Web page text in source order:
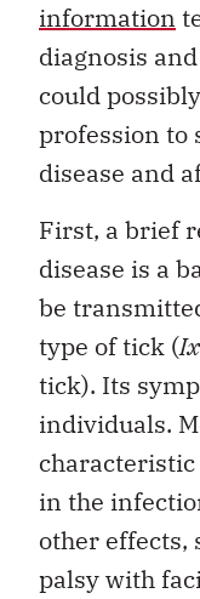
information
diagnosis
could
profession to
disease and
First, a brief
disease is a
be
type of tick (
tick). Its
individuals.
in the
other effects,
palsy with